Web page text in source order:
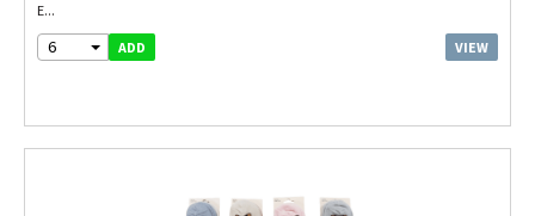
E...
6 ADD VIEW